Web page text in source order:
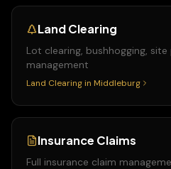
Land Clearing
Lot clearing, bushhogging,
management
Land Clearing in Middleburg
Insurance Claims
Full insurance claim